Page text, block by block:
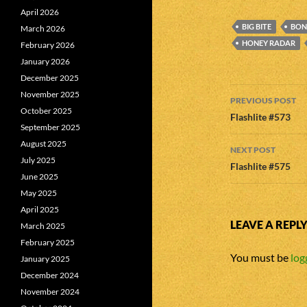
BIG BITE
HONEY RADAR
Post
PREVIOUS POST
Flashlite #573
NEXT POST
Flashlite #575
LEAVE A REPLY
You must be
April 2026
March 2026
February 2026
January 2026
December 2025
November 2025
October 2025
September 2025
August 2025
July 2025
June 2025
May 2025
April 2025
March 2025
February 2025
January 2025
December 2024
November 2024